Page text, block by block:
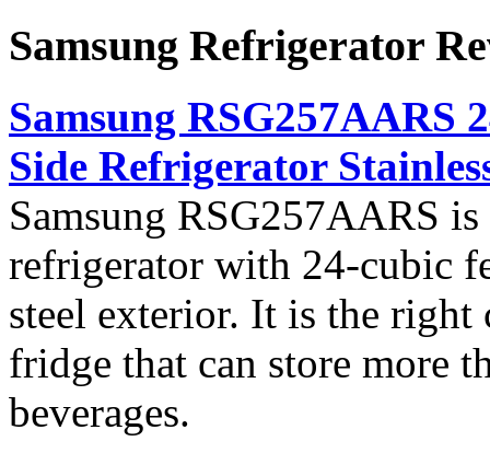
Samsung Refrigerator
Samsung RSG257AARS
Side Refrigerator
Samsung RSG257AARS
refrigerator with 24-cubic
steel exterior. It is the
fridge that can store more
beverages.